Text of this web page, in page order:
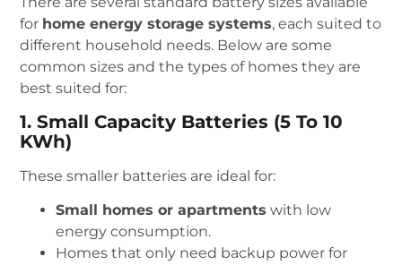
for home energy storage systems, each suited to
different household needs. Below are some
common sizes and the types of homes they are
best suited for:
1. Small Capacity Batteries (5 To 10
KWh)
These smaller batteries are ideal for:
Small homes or apartments with low
energy consumption.
Homes that only need backup power for